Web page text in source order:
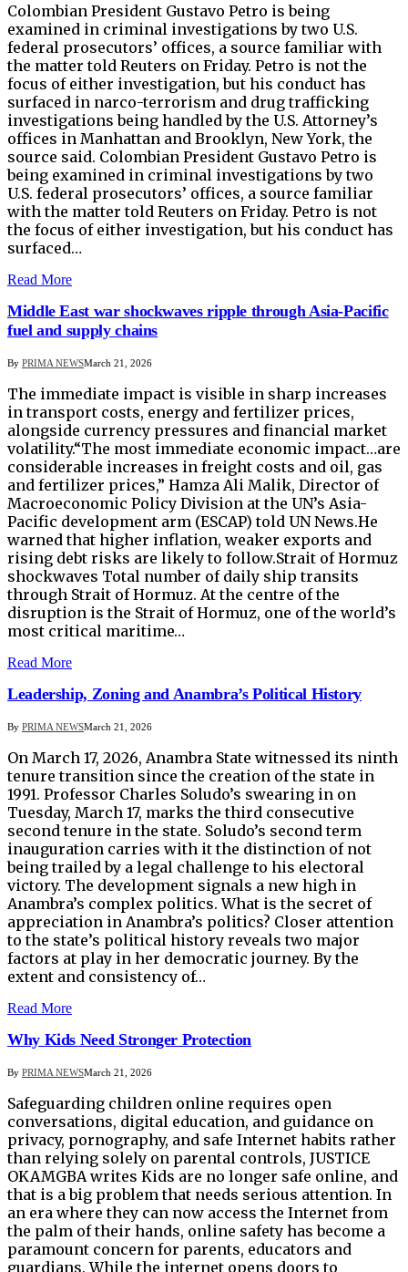
Colombian President Gustavo Petro is being
examined in criminal investigations ​by two U.S.
federal prosecutors’ offices, a source familiar with
the matter told Reuters ‌on Friday. Petro is not the
focus of either investigation, but his conduct has
surfaced in narco-terrorism and drug trafficking
investigations being handled by the U.S. Attorney’s
offices in Manhattan and Brooklyn, New York, the
source said. Colombian President Gustavo Petro is
being examined in criminal investigations ​by two
U.S. federal prosecutors’ offices, a source familiar
with the matter told Reuters ‌on Friday. Petro is not
the focus of either investigation, but his conduct has
surfaced…
Read More
Middle East war shockwaves ripple through Asia-Pacific
fuel and supply chains
By PRIMA NEWSMarch 21, 2026
The immediate impact is visible in sharp increases
in transport costs, energy and fertilizer prices,
alongside currency pressures and financial market
volatility.“The most immediate economic impact…are
considerable increases in freight costs and oil, gas
and fertilizer prices,” Hamza Ali Malik, Director of
Macroeconomic Policy Division at the UN’s Asia-
Pacific development arm (ESCAP) told UN News.He
warned that higher inflation, weaker exports and
rising debt risks are likely to follow.Strait of Hormuz
shockwaves Total number of daily ship transits
through Strait of Hormuz. At the centre of the
disruption is the Strait of Hormuz, one of the world’s
most critical maritime…
Read More
Leadership, Zoning and Anambra’s Political History
By PRIMA NEWSMarch 21, 2026
On March 17, 2026, Anambra State witnessed its ninth
tenure transition since the creation of the state in
1991. Professor Charles Soludo’s swearing in on
Tuesday, March 17, marks the third consecutive
second tenure in the state. Soludo’s second term
inauguration carries with it the distinction of not
being trailed by a legal challenge to his electoral
victory. The development signals a new high in
Anambra’s complex politics. What is the secret of
appreciation in Anambra’s politics? Closer attention
to the state’s political history reveals two major
factors at play in her democratic journey. By the
extent and consistency of…
Read More
Why Kids Need Stronger Protection
By PRIMA NEWSMarch 21, 2026
Safeguarding children online requires open
conversations, digital education, and guidance on
privacy, pornography, and safe Internet habits rather
than relying solely on parental controls, JUSTICE
OKAMGBA writes Kids are no longer safe online, and
that is a big problem that needs serious attention. In
an era where they can now access the Internet from
the palm of their hands, online safety has become a
paramount concern for parents, educators and
guardians. While the internet opens doors to